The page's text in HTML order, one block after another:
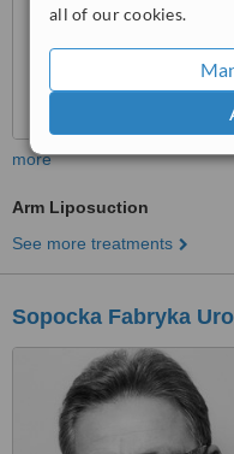
all of our cookies.
more
Arm Liposuction
See more treatments
Sopocka Fabryka